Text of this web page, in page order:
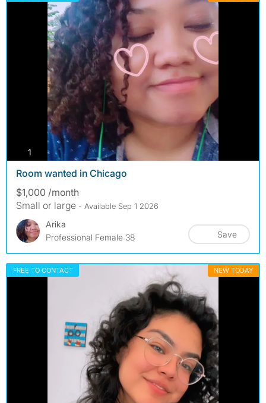
1 photos
Room wanted in Chicago
$1,000 /month
Small or large - Available Sep 1 2026
Arika
Professional Female 38
Save
FREE TO CONTACT NEW TODAY